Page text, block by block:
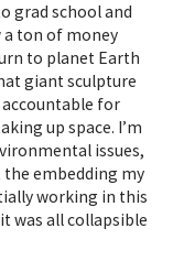
grad school and
ton of money
to planet Earth
giant sculpture
accountable for
up space. I’m
issues,
embedding my
working in this
was all collapsible